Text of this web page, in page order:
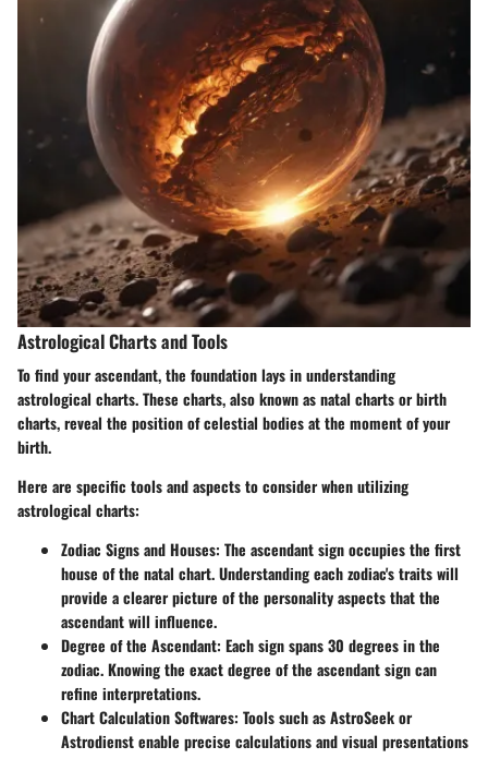
Astrological Charts and Tools
To find your ascendant, the foundation lays in understanding
astrological charts. These charts, also known as natal charts or birth
charts, reveal the position of celestial bodies at the moment of your
birth.
Here are specific tools and aspects to consider when utilizing
astrological charts:
Zodiac Signs and Houses: The ascendant sign occupies the first
house of the natal chart. Understanding each zodiac's traits will
provide a clearer picture of the personality aspects that the
ascendant will influence.
Degree of the Ascendant: Each sign spans 30 degrees in the
zodiac. Knowing the exact degree of the ascendant sign can
refine interpretations.
Chart Calculation Softwares: Tools such as AstroSeek or
Astrodienst enable precise calculations and visual presentations